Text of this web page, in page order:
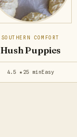
SOUTHERN COMFORT
Hush Puppies
4.5 ★ 25 minEasy